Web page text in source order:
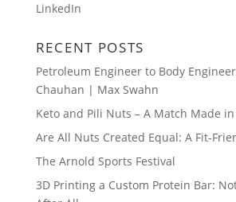
LinkedIn
RECENT POSTS
Petroleum Engineer to Body
Chauhan | Max Swahn
Keto and Pili Nuts – A Match Made in
Are All Nuts Created Equal: A Fit-
The Arnold Sports Festival
3D Printing a Custom Protein Bar: